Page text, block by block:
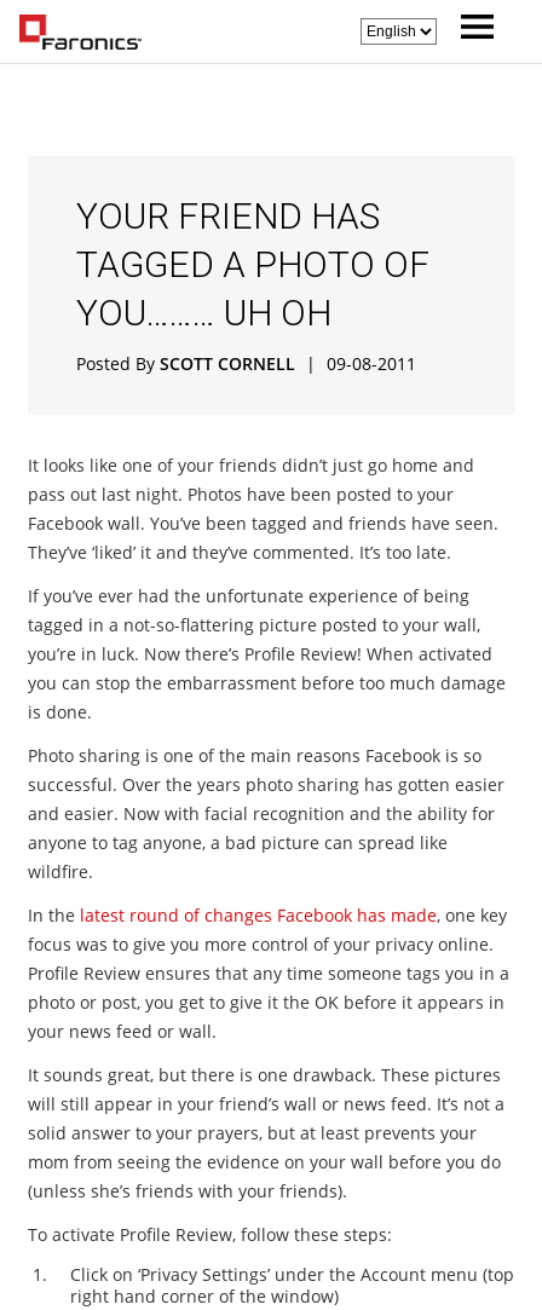
YOUR FRIEND HAS
TAGGED A PHOTO OF
YOU……… UH OH
Posted By SCOTT CORNELL | 09-08-2011
It looks like one of your friends didn’t just go home and
pass out last night. Photos have been posted to your
Facebook wall. You’ve been tagged and friends have seen.
They’ve ‘liked’ it and they’ve commented. It’s too late.
If you’ve ever had the unfortunate experience of being
tagged in a not-so-flattering picture posted to your wall,
you’re in luck. Now there’s Profile Review! When activated
you can stop the embarrassment before too much damage
is done.
Photo sharing is one of the main reasons Facebook is so
successful. Over the years photo sharing has gotten easier
and easier. Now with facial recognition and the ability for
anyone to tag anyone, a bad picture can spread like
wildfire.
In the latest round of changes Facebook has made, one key
focus was to give you more control of your privacy online.
Profile Review ensures that any time someone tags you in a
photo or post, you get to give it the OK before it appears in
your news feed or wall.
It sounds great, but there is one drawback. These pictures
will still appear in your friend’s wall or news feed. It’s not a
solid answer to your prayers, but at least prevents your
mom from seeing the evidence on your wall before you do
(unless she’s friends with your friends).
To activate Profile Review, follow these steps:
Click on ‘Privacy Settings’ under the Account menu (top
right hand corner of the window)